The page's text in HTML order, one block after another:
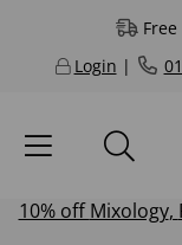
Login |
10% offMixology,